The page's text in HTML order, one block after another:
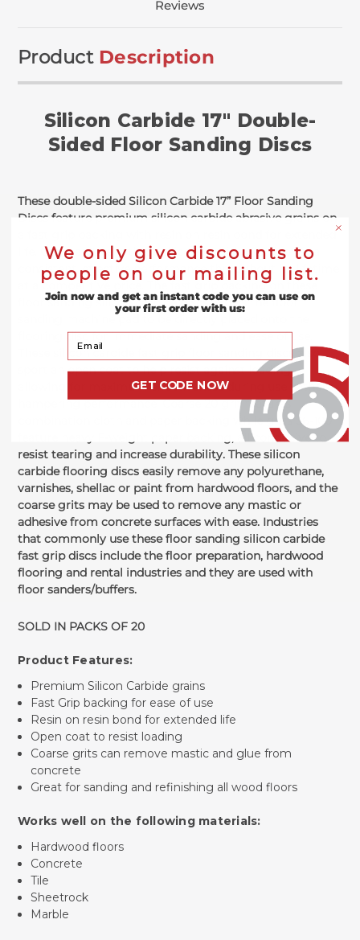
Reviews
Product Description
Silicon Carbide 17" Double-
Sided Floor Sanding Discs
These double-sided Silicon Carbide 17” Floor Sanding
Discs feature premium silicon carbide abrasive grains on
a fast grip backing with resin on resin bond for extended
life. Comparatively, these silicon carbide grains offer a
consistent, effective performance throughout its lifetime
at a competitive price. The fast grip backing on these
floor sanding silicon carbide discs allows the floor
sanding machine pad to be directly placed onto the
flooring disc for immediate sanding and ease of use.
These silicon carbide fast grip floor sanding discs also
sport an open coat to help resist against loading,
allowing for maximum effectiveness during use without
hampering performance. Coarse 20 grit features
combination cloth and paper backing while grits 36-100
feature heavy F-weight paper backing, all conducive to
resist tearing and increase durability. These silicon
carbide flooring discs easily remove any polyurethane,
varnishes, shellac or paint from hardwood floors, and the
coarse grits may be used to remove any mastic or
adhesive from concrete surfaces with ease. Industries
that commonly use these floor sanding silicon carbide
fast grip discs include the floor preparation, hardwood
flooring and rental industries and they are used with
floor sanders/buffers.
SOLD IN PACKS OF 20
Product Features:
Premium Silicon Carbide grains
Fast Grip backing for ease of use
Resin on resin bond for extended life
Open coat to resist loading
Coarse grits can remove mastic and glue from
concrete
Great for sanding and refinishing all wood floors
Works well on the following materials:
Hardwood floors
Concrete
Tile
Sheetrock
Marble
We only give discounts to
people on our mailing list.
Join now and get an instant code you can use on
your first order with us:
GET CODE NOW